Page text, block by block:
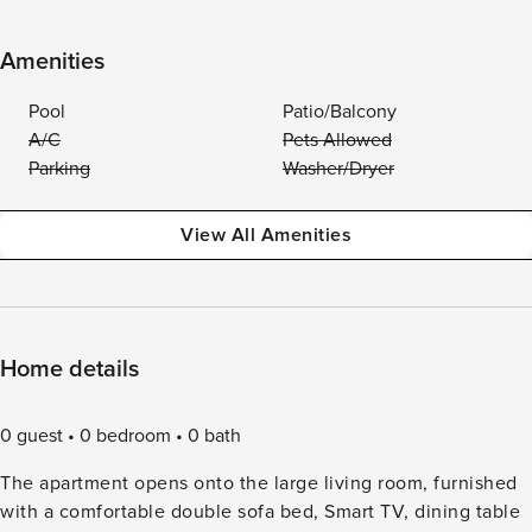
Amenities
Pool
Patio/Balcony
A/C
Pets Allowed
Parking
Washer/Dryer
View All Amenities
Home details
0 guest 0 bedroom
0 bath
The apartment opens onto the large living room, furnished
with a comfortable double sofa bed, Smart TV, dining table